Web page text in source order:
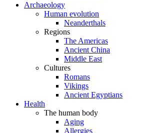
Archaeology
Human evolution
Neanderthals
Regions
The Americas
Ancient China
Middle East
Cultures
Romans
Vikings
Ancient Egyptians
Health
The human body
Aging
Allergies